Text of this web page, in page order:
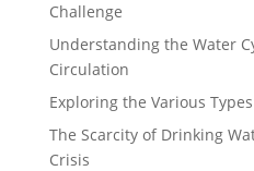
Challenge
Understanding the Water
Circulation
Exploring the Various
The Scarcity of Drinking
Crisis